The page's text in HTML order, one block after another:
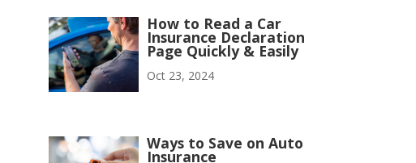
How to Read a Car
Insurance Declaration
Page Quickly & Easily
Oct 23, 2024
Ways to Save on Auto
Insurance